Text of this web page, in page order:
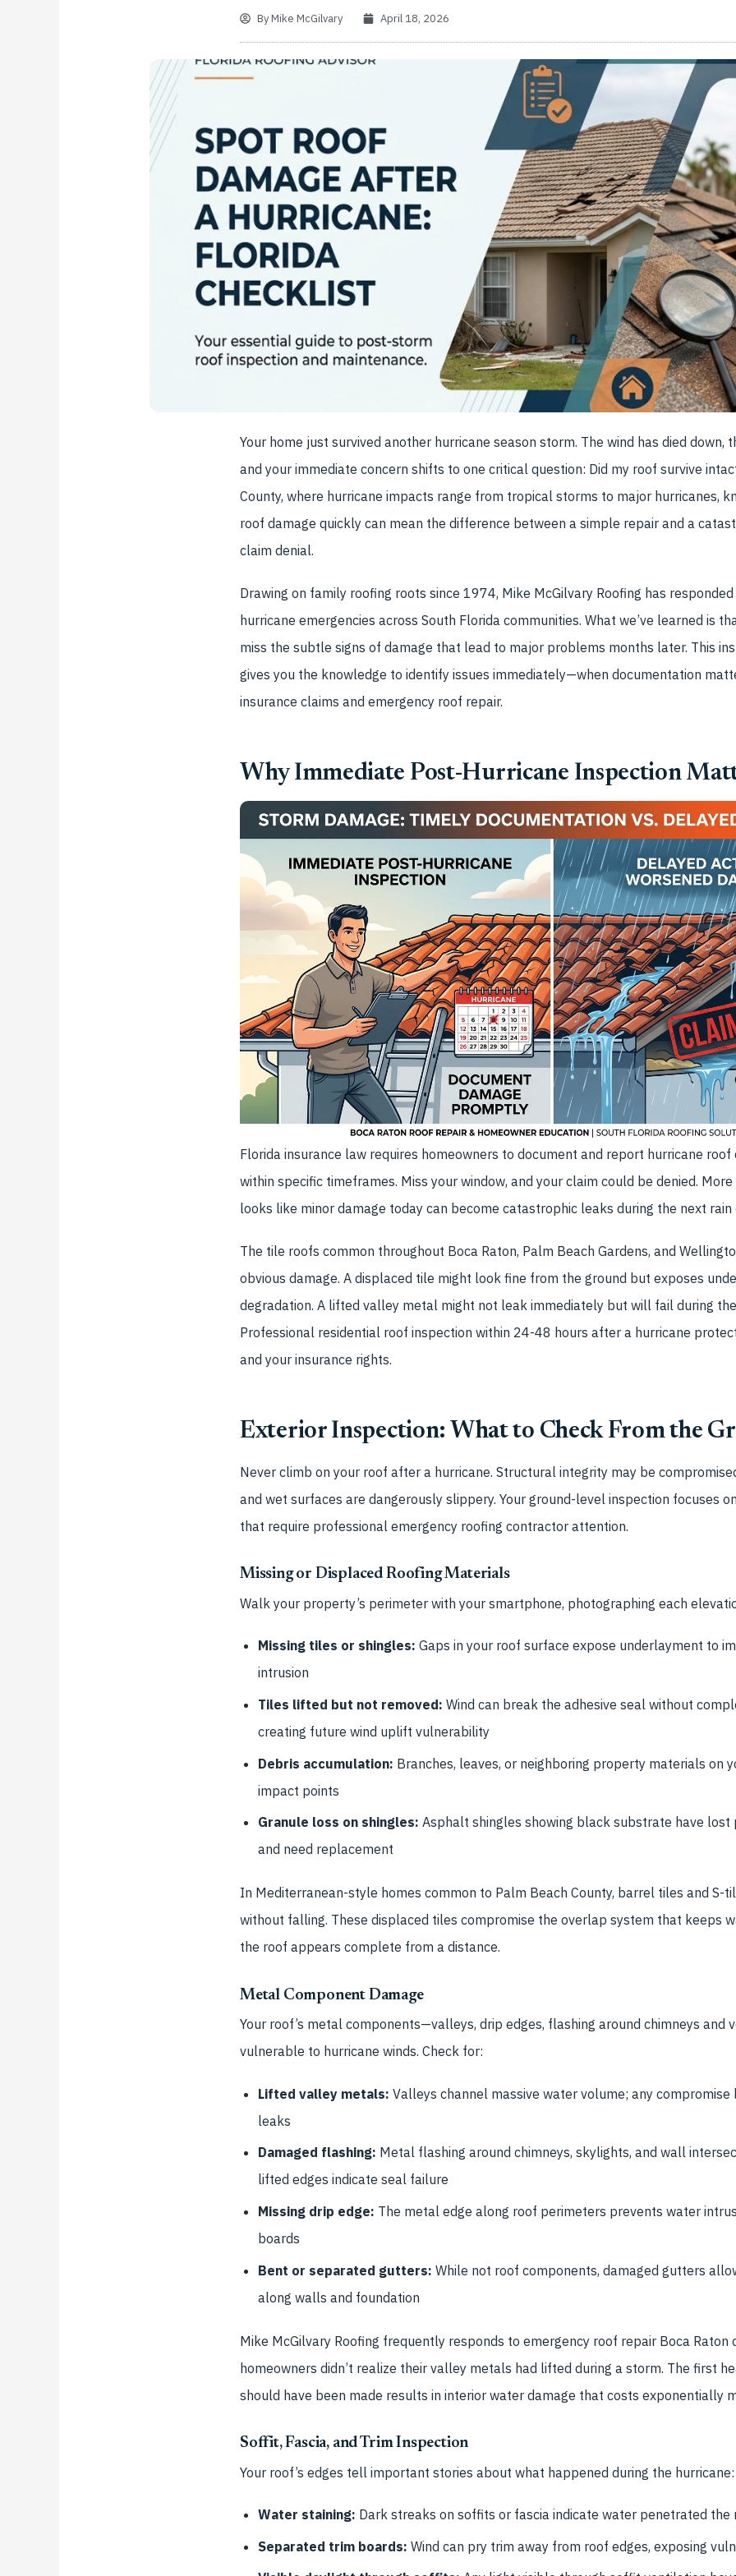
ByMike McGilvary April 18, 2026
Your home just survived another hurricane season storm. The wind has died down,
and your immediate concern shifts to one critical question: Did my roof survive
County, where hurricane impacts range from tropical storms to major hurricanes,
roof damage quickly can mean the difference between a simple repair and a
claim denial.
Drawing on family roofing roots since 1974, Mike McGilvary Roofing has
hurricane emergencies across South Florida communities. What we’ve learned is
miss the subtle signs of damage that lead to major problems months later. This
gives you the knowledge to identify issues immediately—when documentation
insurance claims and emergency roof repair.
Why Immediate Post-Hurricane Inspection
Florida insurance law requires homeowners to document and report hurricane roof
within specific timeframes. Miss your window, and your claim could be denied.
looks like minor damage today can become catastrophic leaks during the next rain
The tile roofs common throughout Boca Raton, Palm Beach Gardens, and
obvious damage. A displaced tile might look fine from the ground but exposes
degradation. A lifted valley metal might not leak immediately but will fail during
Professional residential roof inspection within 24-48 hours after a hurricane
and your insurance rights.
Exterior Inspection: What to Check From the
Never climb on your roof after a hurricane. Structural integrity may be
and wet surfaces are dangerously slippery. Your ground-level inspection focuses
that require professional emergency roofing contractor attention.
Missing or Displaced Roofing Materials
Walk your property’s perimeter with your smartphone, photographing each
Missing tiles or shingles: Gaps in your roof surface expose underlayment to
intrusion
Tiles lifted but not removed: Wind can break the adhesive seal without
creating future wind uplift vulnerability
Debris accumulation: Branches, leaves, or neighboring property materials on
impact points
Granule loss on shingles: Asphalt shingles showing black substrate have
and need replacement
In Mediterranean-style homes common to Palm Beach County, barrel tiles and S-
without falling. These displaced tiles compromise the overlap system that keeps
the roof appears complete from a distance.
Metal Component Damage
Your roof’s metal components—valleys, drip edges, flashing around chimneys
vulnerable to hurricane winds. Check for:
Lifted valley metals: Valleys channel massive water volume; any
leaks
Damaged flashing: Metal flashing around chimneys, skylights, and wall
lifted edges indicate seal failure
Missing drip edge: The metal edge along roof perimeters prevents water
boards
Bent or separated gutters: While not roof components, damaged gutters
along walls and foundation
Mike McGilvary Roofing frequently responds to emergency roof repair Boca Raton
homeowners didn’t realize their valley metals had lifted during a storm. The first
should have been made results in interior water damage that costs exponentially
Soffit, Fascia, and Trim Inspection
Your roof’s edges tell important stories about what happened during the hurricane:
Water staining: Dark streaks on soffits or fascia indicate water penetrated the
Separated trim boards: Wind can pry trim away from roof edges, exposing